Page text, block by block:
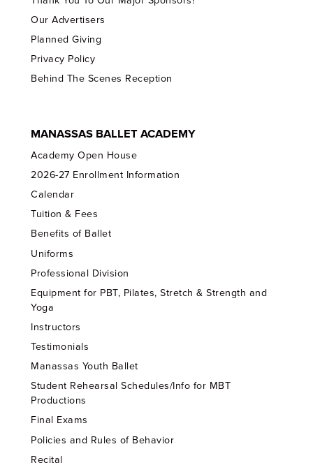
Our Advertisers
Planned Giving
Privacy Policy
Behind The Scenes Reception
MANASSAS BALLET ACADEMY
Academy Open House
2026-27 Enrollment Information
Calendar
Tuition & Fees
Benefits of Ballet
Uniforms
Professional Division
Equipment for PBT, Pilates, Stretch & Strength and
Yoga
Instructors
Testimonials
Manassas Youth Ballet
Student Rehearsal Schedules/Info for MBT
Productions
Final Exams
Policies and Rules of Behavior
Recital